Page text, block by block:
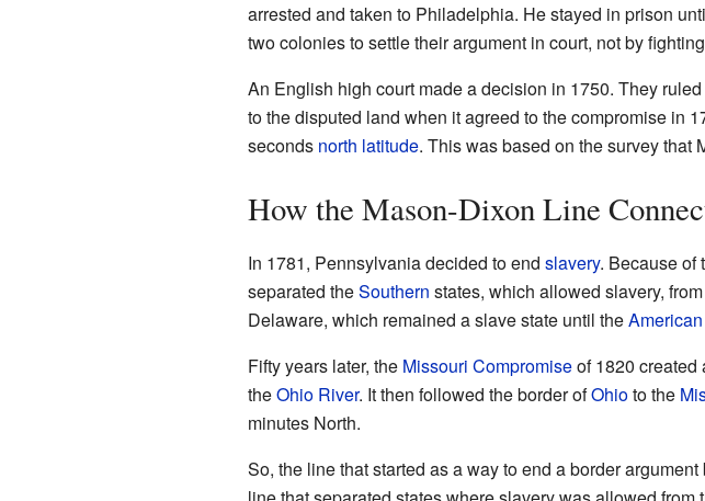
arrested and taken to Philadelphia. He stayed in prison
two colonies to settle their argument in court, not by
An English high court made a decision in 1750. They
to the disputed land when it agreed to the compromise in
seconds north latitude. This was based on the survey that
How the Mason-Dixon Line
In 1781, Pennsylvania decided to end slavery. Because of
separated theSouthern states, which allowed slavery,
Delaware, which remained a slave state until the
Fifty years later, the Missouri Compromiseof 1820 created
theOhio River. It then followed the border ofOhioto the
minutes North.
So, the line that started as a way to end a border